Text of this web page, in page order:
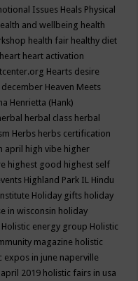
Issues Heals Physical
and wellbeing health
health fair healthy diet
heart heart activation
Hearts desire
december Heaven Meets
Henrietta (Hank)
herbal class herbal
Herbs herbs certification
april high vibe higher
highest good highest self
Highland Park IL Hindu
Holiday gifts holiday
in wisconsin holiday
Holistic energy group Holistic
magazine holistic
expos in june naperville
2019 holistic fairs in usa